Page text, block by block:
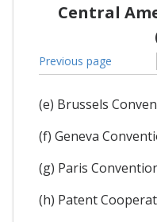
Central
Previous page
(e) Brussels
(f) Geneva
(g) Paris
(h) Patent